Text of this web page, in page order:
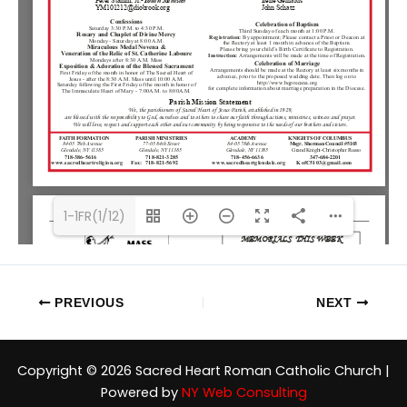
1-1FR(1/12)
PREVIOUS NEXT
Copyright © 2026 Sacred Heart Roman Catholic Church |
Powered by NY Web Consulting